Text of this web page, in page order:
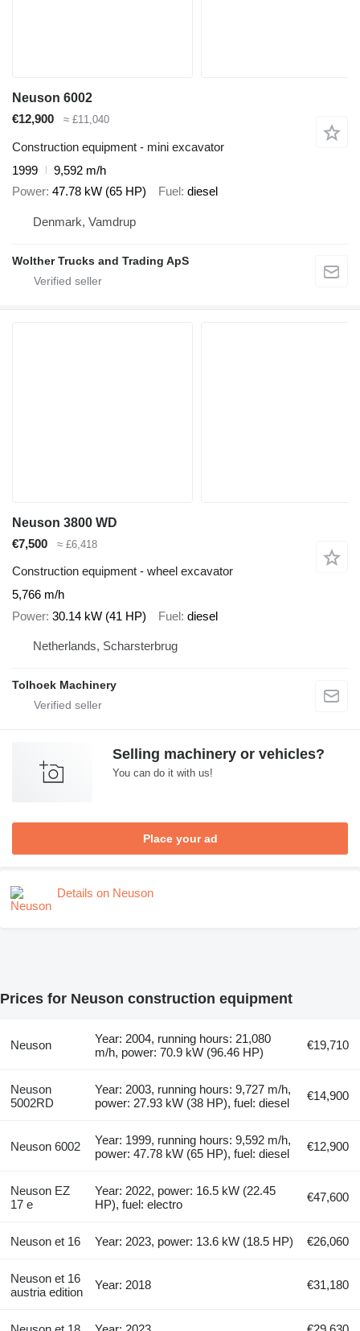
Neuson 6002
€12,900
≈ £11,040
Construction equipment - mini excavator
1999
9,592 m/h
Power 47.78 kW (65 HP) Fuel diesel
Denmark, Vamdrup
Wolther Trucks and Trading ApS
Neuson 3800 WD
€7,500
≈ £6,418
Construction equipment - wheel excavator
5,766 m/h
Power 30.14 kW (41 HP) Fuel diesel
Netherlands, Scharsterbrug
Tolhoek Machinery
Selling machinery or vehicles?
You can do it with us!
Place your ad
Details on Neuson
Prices for Neuson construction equipment
Neuson
Year: 2004, running hours: 21,080
m/h, power: 70.9 kW (96.46 HP)
€19,710
Neuson
5002RD
Year: 2003, running hours: 9,727 m/h,
power: 27.93 kW (38 HP), fuel: diesel
€14,900
Neuson 6002
Year: 1999, running hours: 9,592 m/h,
power: 47.78 kW (65 HP), fuel: diesel
€12,900
Neuson EZ
17 e
Year: 2022, power: 16.5 kW (22.45
HP), fuel: electro
€47,600
Neuson et 16 Year: 2023, power: 13.6 kW (18.5 HP) €26,060
Neuson et 16
austria edition
Year: 2018 €31,180